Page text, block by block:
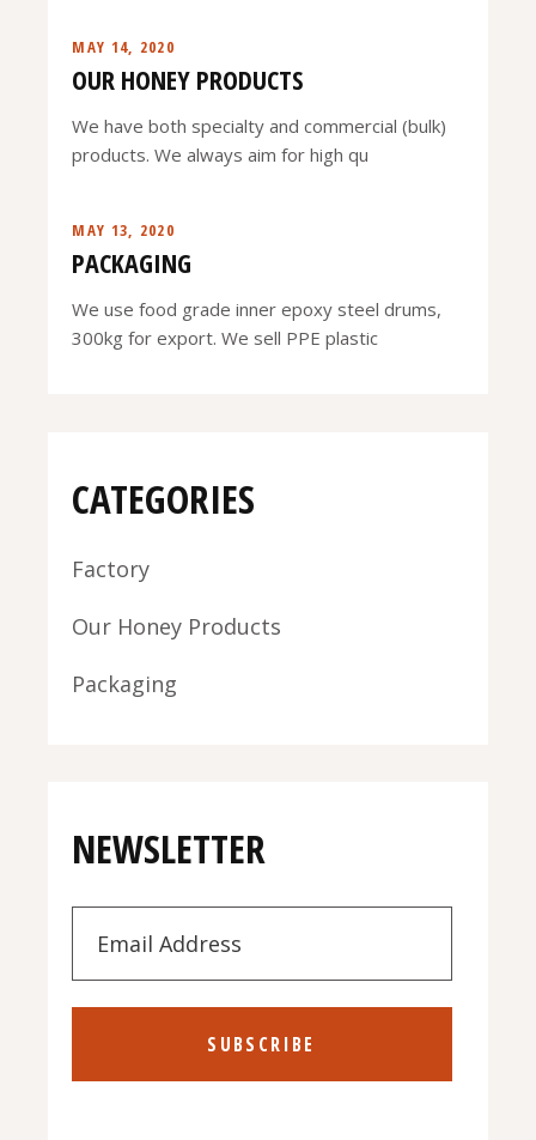
MAY 14, 2020
OUR HONEY PRODUCTS
We have both specialty and commercial (bulk)
products. We always aim for high qu
MAY 13, 2020
PACKAGING
We use food grade inner epoxy steel drums,
300kg for export. We sell PPE plastic
CATEGORIES
Factory
Our Honey Products
Packaging
NEWSLETTER
SUBSCRIBE